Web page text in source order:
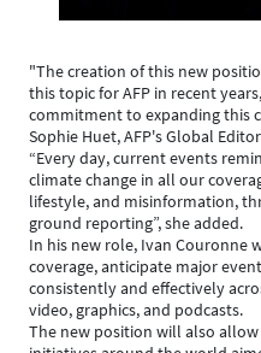
"The creation of this new
this topic for AFP in recent
commitment to expanding this
Sophie Huet, AFP's Global
“Every day, current events
climate change in all our
lifestyle, and misinformation,
ground reporting”, she added.
In his new role, Ivan Couronne
coverage, anticipate major
consistently and effectively
video, graphics, and podcasts.
The new position will also